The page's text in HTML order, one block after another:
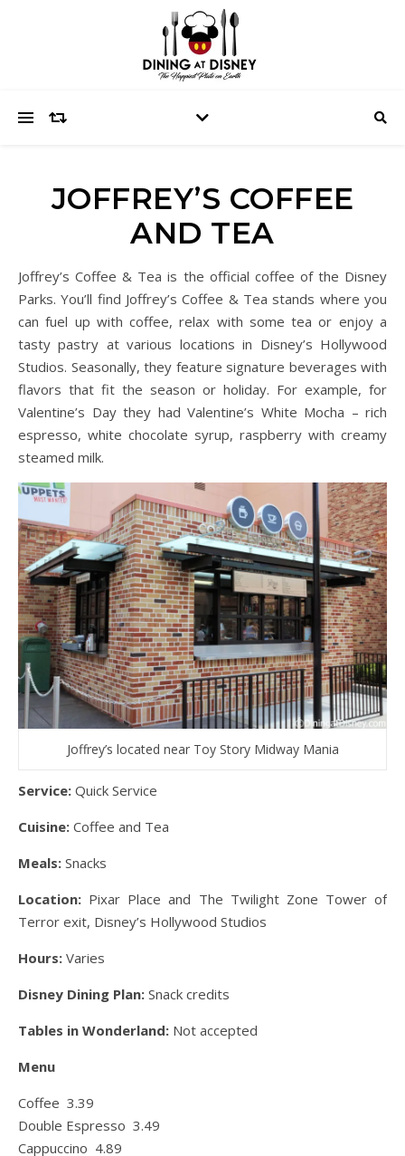
JOFFREY’S COFFEE
AND TEA
Joffrey’s Coffee & Tea is the official coffee of the Disney
Parks. You’ll find Joffrey’s Coffee & Tea stands where you
can fuel up with coffee, relax with some tea or enjoy a
tasty pastry at various locations in Disney’s Hollywood
Studios. Seasonally, they feature signature beverages with
flavors that fit the season or holiday. For example, for
Valentine’s Day they had Valentine’s White Mocha – rich
espresso, white chocolate syrup, raspberry with creamy
steamed milk.
Joffrey’s located near Toy Story Midway Mania
Service: Quick Service
Cuisine: Coffee and Tea
Meals: Snacks
Location: Pixar Place and The Twilight Zone Tower of
Terror exit, Disney’s Hollywood Studios
Hours: Varies
Disney Dining Plan: Snack credits
Tables in Wonderland: Not accepted
Menu
Coffee 3.39
Double Espresso 3.49
Cappuccino 4.89